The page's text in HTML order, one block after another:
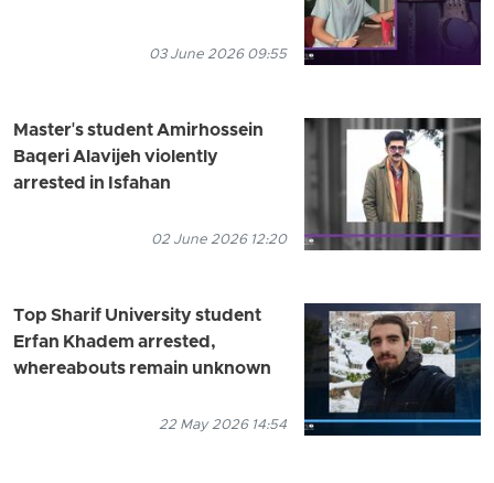
03 June 2026 09:55
Master's student Amirhossein
Baqeri Alavijeh violently
arrested in Isfahan
02 June 2026 12:20
Top Sharif University student
Erfan Khadem arrested,
whereabouts remain unknown
22 May 2026 14:54